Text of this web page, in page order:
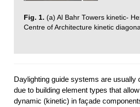
Fig. 1. (a) Al Bahr Towers kinetic-
Centre of Architecture kinetic
Daylighting guide systems are usually
due to building element types that
dynamic (kinetic) in façade